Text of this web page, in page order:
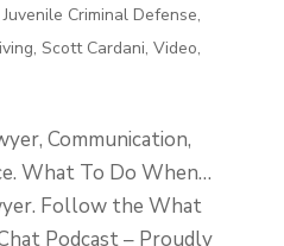
Juvenile Criminal Defense,
, Scott Cardani, Video,
Communication,
What To Do When…
Follow the What
Podcast – Proudly